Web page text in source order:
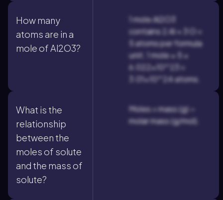
How many
atoms are in a
mole of Al2O3?
1 mole Al2O3
contains 2 Al + 3 O =
5 atoms per formula
unit; 1 mole × 5 ×
6.022×10^23 =
3.01×10^24 atoms.
What is the
relationship
between the
moles of solute
and the mass of
solute?
Moles = mass (g) ÷
molar mass (g/mol).